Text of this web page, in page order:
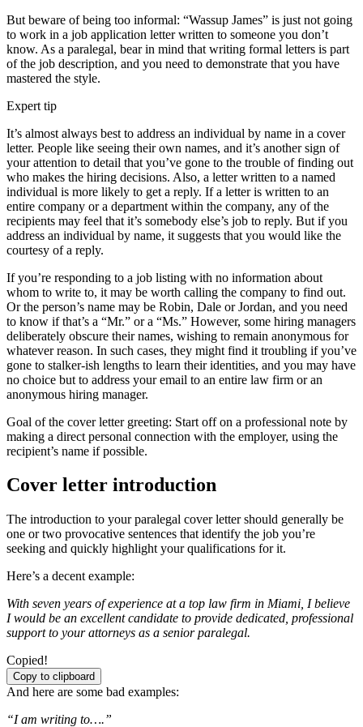
But beware of being too informal: “Wassup James” is just not going
to work in a job application letter written to someone you don’t
know. As a paralegal, bear in mind that writing formal letters is part
of the job description, and you need to demonstrate that you have
mastered the style.
Expert tip
It’s almost always best to address an individual by name in a cover
letter. People like seeing their own names, and it’s another sign of
your attention to detail that you’ve gone to the trouble of finding out
who makes the hiring decisions. Also, a letter written to a named
individual is more likely to get a reply. If a letter is written to an
entire company or a department within the company, any of the
recipients may feel that it’s somebody else’s job to reply. But if you
address an individual by name, it suggests that you would like the
courtesy of a reply.
If you’re responding to a job listing with no information about
whom to write to, it may be worth calling the company to find out.
Or the person’s name may be Robin, Dale or Jordan, and you need
to know if that’s a “Mr.” or a “Ms.” However, some hiring managers
deliberately obscure their names, wishing to remain anonymous for
whatever reason. In such cases, they might find it troubling if you’ve
gone to stalker-ish lengths to learn their identities, and you may have
no choice but to address your email to an entire law firm or an
anonymous hiring manager.
Goal of the cover letter greeting: Start off on a professional note by
making a direct personal connection with the employer, using the
recipient’s name if possible.
Cover letter introduction
The introduction to your paralegal cover letter should generally be
one or two provocative sentences that identify the job you’re
seeking and quickly highlight your qualifications for it.
Here’s a decent example:
With seven years of experience at a top law firm in Miami, I believe
I would be an excellent candidate to provide dedicated, professional
support to your attorneys as a senior paralegal.
Copied!
Copy to clipboard
And here are some bad examples:
“I am writing to….”